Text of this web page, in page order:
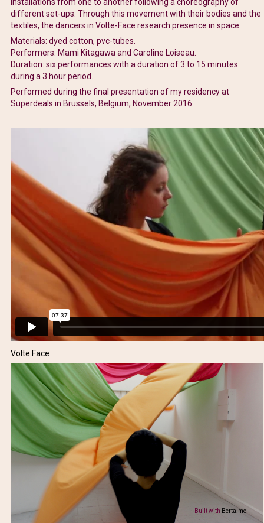
different set-ups. Through this movement with their bodies and the
textiles, the dancers in Volte-Face research presence in space.
Materials: dyed cotton, pvc-tubes.
Performers: Mami Kitagawa and Caroline Loiseau.
Duration: six performances with a duration of 3 to 15 minutes
during a 3 hour period.
Performed during the final presentation of my residency at
Superdeals in Brussels, Belgium, November 2016.
Volte Face
Built with Berta.me